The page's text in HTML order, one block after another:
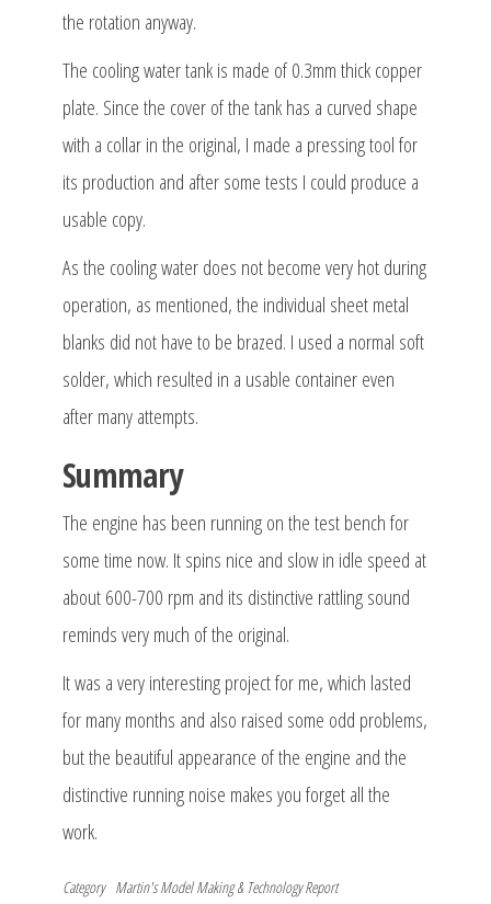
the rotation anyway.
The cooling water tank is made of 0.3mm thick copper
plate. Since the cover of the tank has a curved shape
with a collar in the original, I made a pressing tool for
its production and after some tests I could produce a
usable copy.
As the cooling water does not become very hot during
operation, as mentioned, the individual sheet metal
blanks did not have to be brazed. I used a normal soft
solder, which resulted in a usable container even
after many attempts.
Summary
The engine has been running on the test bench for
some time now. It spins nice and slow in idle speed at
about 600-700 rpm and its distinctive rattling sound
reminds very much of the original.
It was a very interesting project for me, which lasted
for many months and also raised some odd problems,
but the beautiful appearance of the engine and the
distinctive running noise makes you forget all the
work.
Category Martin's Model Making & Technology Report